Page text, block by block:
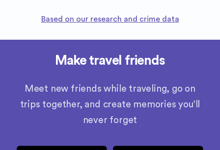
Based on our research and crime data
Make travel friends
Meet new friends while traveling, go on
trips together, and create memories you’ll
never forget